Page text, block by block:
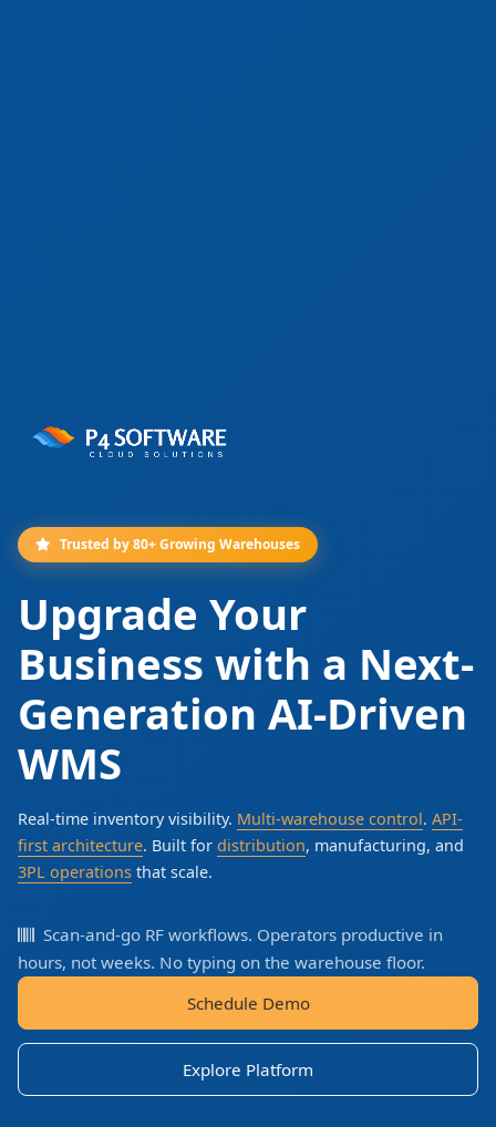
Trusted by 80+ Growing Warehouses
Upgrade Your
Business with a Next-
Generation AI-Driven
WMS
Real-time inventory visibility. Multi-warehouse control. API-
first architecture. Built for distribution, manufacturing, and
3PL operations that scale.
Scan-and-go RF workflows. Operators productive in
hours, not weeks. No typing on the warehouse floor.
Schedule Demo
Explore Platform